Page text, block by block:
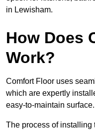
in Lewisham.
How Does
Work?
Comfort Floor uses
which are expertly
easy-to-maintain surface.
The process of installing